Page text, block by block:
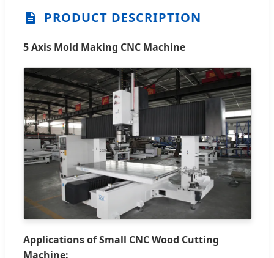
PRODUCT DESCRIPTION
5 Axis Mold Making CNC Machine
Applications of Small CNC Wood Cutting
Machine: